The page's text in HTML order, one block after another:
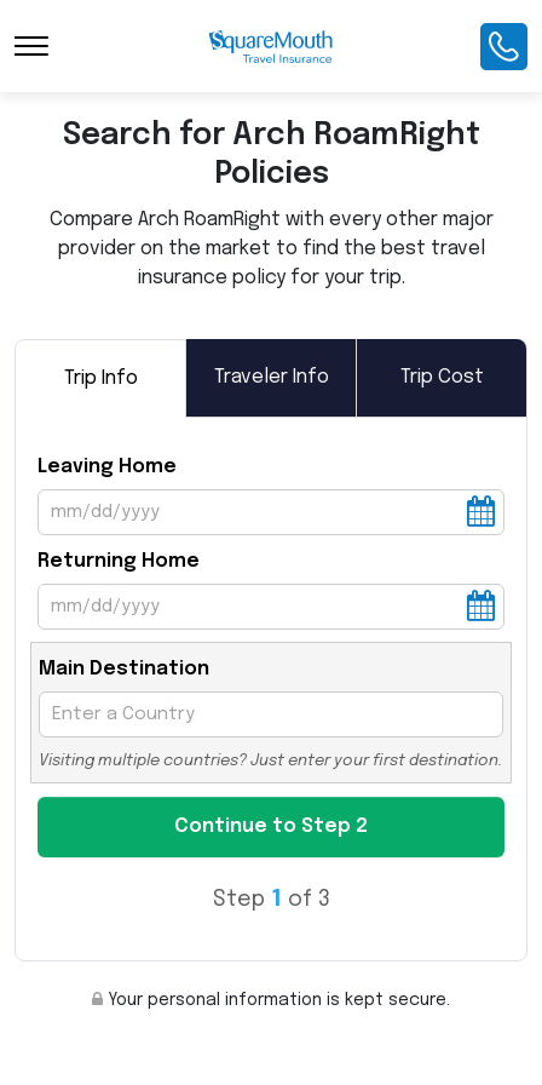
Toggle Navigation
Search for Arch RoamRight
Policies
Compare Arch RoamRight with every other major
provider on the market to find the best travel
insurance policy for your trip.
Trip Info Traveler Info Trip Cost
Leaving Home
Returning Home
Main Destination
Visiting multiple countries? Just enter your first destination.
Step 1 of 3
Your personal information is kept secure.